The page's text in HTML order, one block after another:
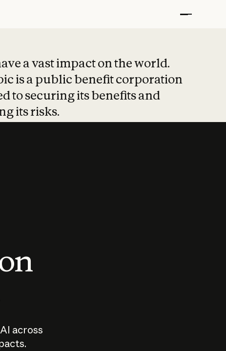
a vast impact on the world.
is a public benefit corporation
to securing its benefits and
its risks.
across